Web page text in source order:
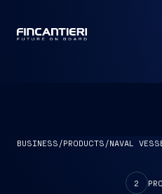
BUSINESS /PRODUCTS /NAVAL
2